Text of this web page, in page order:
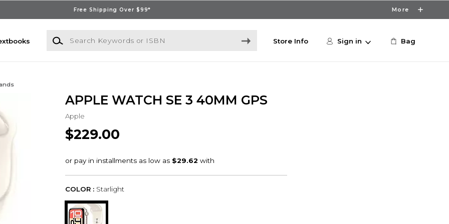
Free Shipping Over $99* More
Search Keywords or ISBN
Store Info Sign in Bag
APPLE WATCH SE 3 40MM GPS
Apple
$229.00
COLOR : Starlight